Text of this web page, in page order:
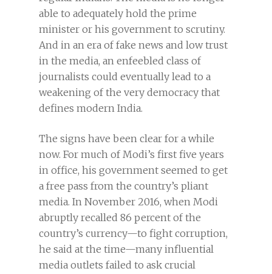
able to adequately hold the prime
minister or his government to scrutiny.
And in an era of fake news and low trust
in the media, an enfeebled class of
journalists could eventually lead to a
weakening of the very democracy that
defines modern India.
The signs have been clear for a while
now. For much of Modi’s first five years
in office, his government seemed to get
a free pass from the country’s pliant
media. In November 2016, when Modi
abruptly recalled 86 percent of the
country’s currency—to fight corruption,
he said at the time—many influential
media outlets failed to ask crucial